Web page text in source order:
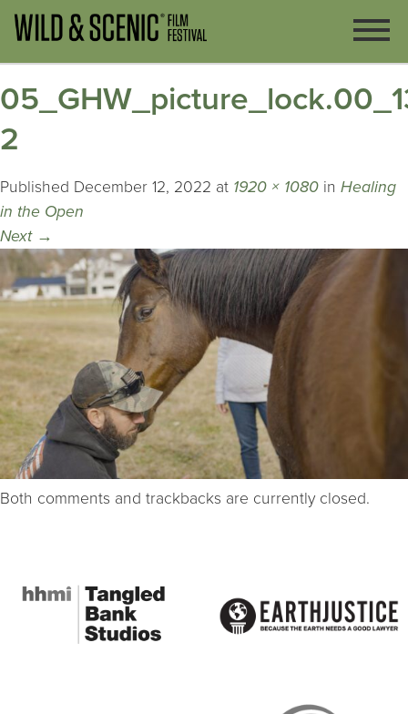
2
Published December 12, 2022 at 1920 × 1080 in Healing
in the Open
Next →
Both comments and trackbacks are currently closed.